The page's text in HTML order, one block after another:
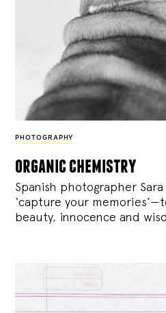
PHOTOGRAPHY
organic chemistry
Spanish photographer
‘capture your
beauty, innocence and